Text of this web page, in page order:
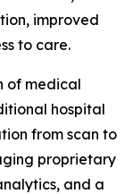
improved
to care.
of medical
hospital
from scan to
proprietary
and a